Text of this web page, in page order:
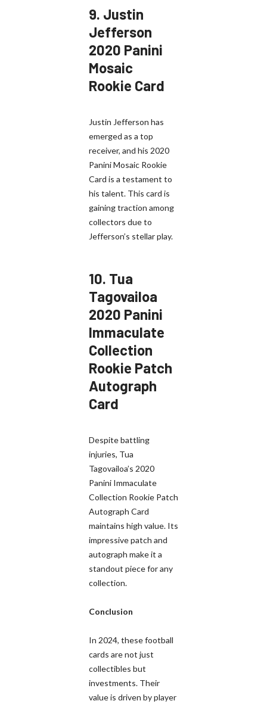
9. Justin
Jefferson
2020 Panini
Mosaic
Rookie Card
Justin Jefferson has
emerged as a top
receiver, and his 2020
Panini Mosaic Rookie
Card is a testament to
his talent. This card is
gaining traction among
collectors due to
Jefferson’s stellar play.
10. Tua
Tagovailoa
2020 Panini
Immaculate
Collection
Rookie Patch
Autograph
Card
Despite battling
injuries, Tua
Tagovailoa’s 2020
Panini Immaculate
Collection Rookie Patch
Autograph Card
maintains high value. Its
impressive patch and
autograph make it a
standout piece for any
collection.
Conclusion
In 2024, these football
cards are not just
collectibles but
investments. Their
value is driven by player